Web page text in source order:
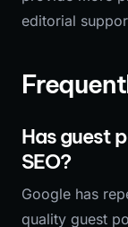
editorial
Has guest
SEO?
Google has
quality guest